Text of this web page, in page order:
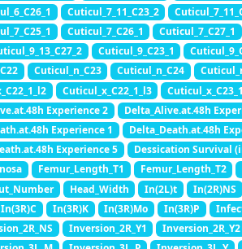
Cuticul_7_11_C23_2
Cuticul_7_C26_1 Cuticul_7_C27_1
Cuticul_9_C23_1
Cuticul_n_C23 Cuticul_n_C24
Cuticul_x_C22_1_l3 Cuticul_x_C23_1
Experience 2 Delta_Alive.at.48h
Experience 1 Delta_Death.at.48h
Experience 5 Dessication Survival
Femur_Length_T1 Femur_Length_T2
Head_Width In(2L)t In(2R)NS
In(3R)C In(3R)K In(3R)Mo In(3R)P
Inversion_2R_Y1 Inversion_2R_Y2